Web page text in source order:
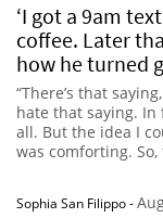
‘I got a 9am
coffee. Later
how he turned
“There’s that
hate that saying. In
all. But the idea I
was comforting. So,
Sophia San Filippo-